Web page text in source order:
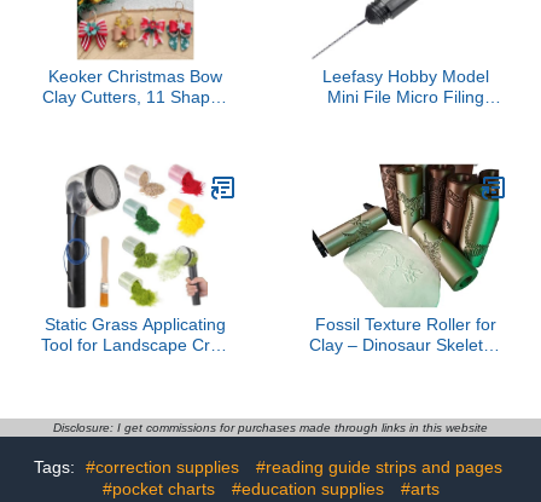
Keoker Christmas Bow
Clay Cutters, 11 Shapes
Clay Bow Cutter
Leefasy Hobby Model
Mini File Micro Filing
File for Model Making
DIY Crafts, Black 0.7mm
Static Grass Applicating
Tool for Landscape Craft
Table Model Materials
Colors Grass, Battery
Powered
Fossil Texture Roller for
Clay – Dinosaur Skeleton
Rex)
Disclosure: I get commissions for purchases made through links in this website
Tags: #correction supplies
#reading guide strips and pages
#pocket charts
#education supplies #arts